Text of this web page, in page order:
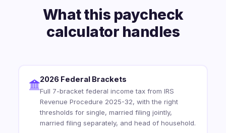
What this paycheck
calculator handles
2026 Federal Brackets
Full 7-bracket federal income tax from IRS
Revenue Procedure 2025-32, with the right
thresholds for single, married filing jointly,
married filing separately, and head of household.